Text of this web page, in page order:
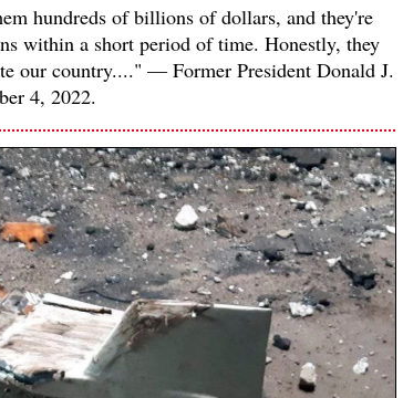
hundreds of billions of dollars, and they're
within a short period of time. Honestly, they
our country...." — Former President Donald J.
4, 2022.